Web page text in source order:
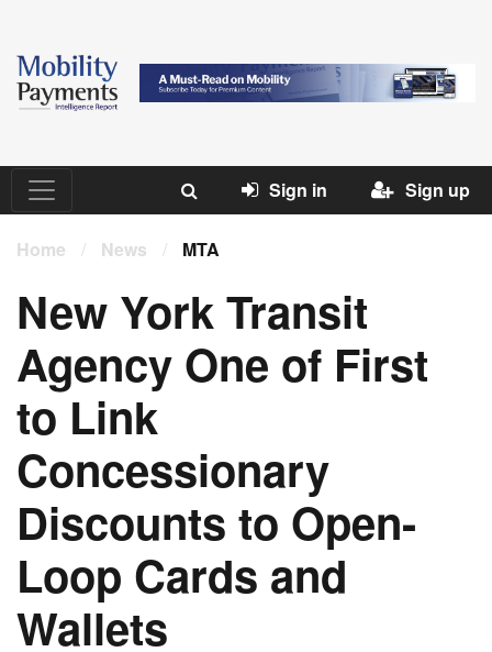
Sign in Sign up
Home / News / MTA
New York Transit
Agency One of First
to Link
Concessionary
Discounts to Open-
Loop Cards and
Wallets